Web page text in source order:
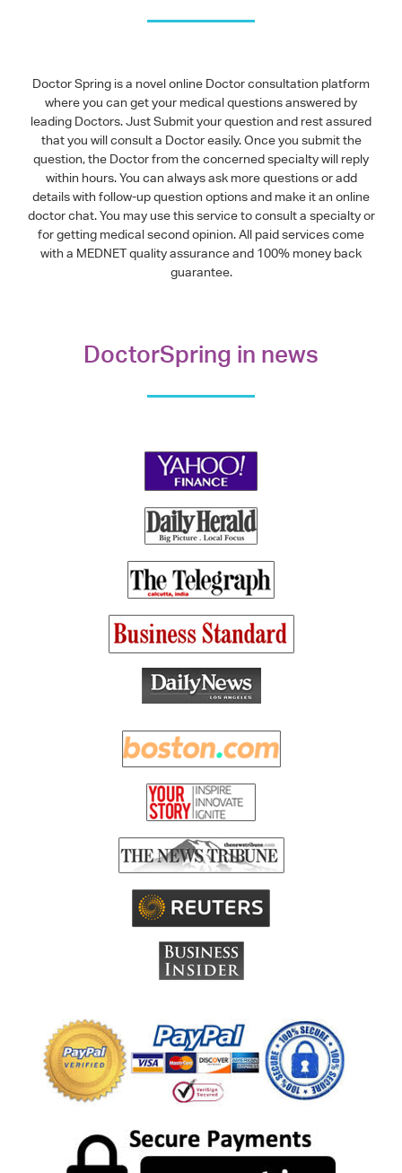
Doctor Spring is a novel online Doctor consultation platform
where you can get your medical questions answered by
leading Doctors. Just Submit your question and rest assured
that you will consult a Doctor easily. Once you submit the
question, the Doctor from the concerned specialty will reply
within hours. You can always ask more questions or add
details with follow-up question options and make it an online
doctor chat. You may use this service to consult a specialty or
for getting medical second opinion. All paid services come
with a MEDNET quality assurance and 100% money back
guarantee.
DoctorSpring in news